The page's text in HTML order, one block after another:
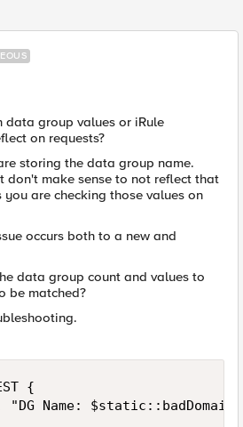
data group values or iRule
on requests?
storing the data group name.
don't make sense to not reflect that
are checking those values on
occurs both to a new and
data group count and values to
be matched?
{
"DG Name: